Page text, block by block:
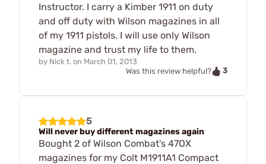
Instructor. I carry a Kimber 1911 on duty
and off duty with Wilson magazines in all
of my 1911 pistols. I will use only Wilson
magazine and trust my life to them.
by Nick t. on March 01, 2013
Was this review helpful?
3
5
Will never buy different magazines again
Bought 2 of Wilson Combat's 47OX
magazines for my Colt M1911A1 Compact